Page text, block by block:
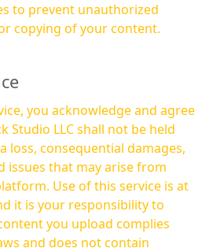
to prevent unauthorized
copying of your content.
you acknowledge and agree
Studio LLC shall not be held
loss, consequential damages,
issues that may arise from
service is at
it is your responsibility to
you upload complies
and does not contain